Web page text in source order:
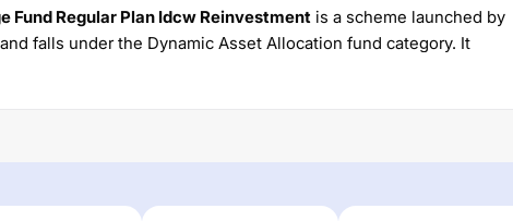
Fund Regular Plan Idcw Reinvestment is a scheme launched by
falls under the Dynamic Asset Allocation fund category. It